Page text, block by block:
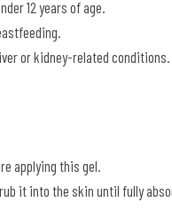
12 years of age.
or kidney-related conditions.
applying this gel.
it into the skin until fully